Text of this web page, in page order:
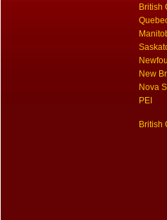
British
New
Nova
PEI
British